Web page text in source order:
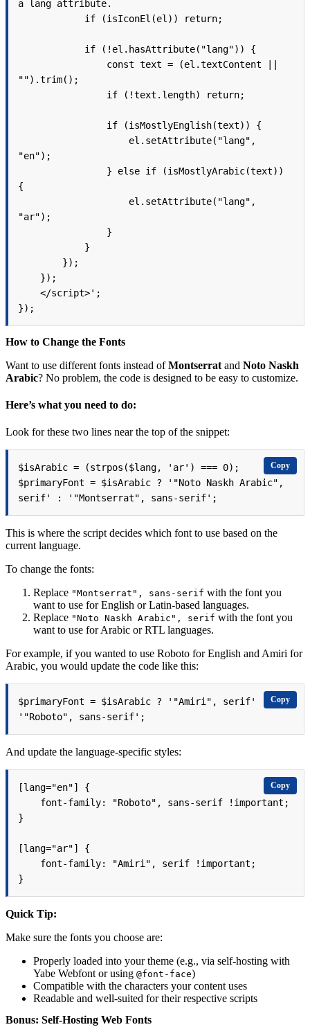
a lang attribute.
"").trim();
"en");
{
"ar");
});
How to Change the Fonts
Want to use different fonts instead ofMontserrat and Noto Naskh
Arabic? No problem, the code is designed to be easy to customize.
Here’s what you need to do:
Look for these two lines near the top of the snippet:
$isArabic = (strpos($lang, 'ar') === 0);
$primaryFont = $isArabic ? '"Noto Naskh Arabic",
serif' : '"Montserrat", sans-serif';
Copy
This is where the script decides which font to use based on the
current language.
To change the fonts:
Replace "Montserrat", sans-serif with the font you
want to use for English or Latin-based languages.
Replace "Noto Naskh Arabic", serif with the font you
want to use for Arabic or RTL languages.
For example, if you wanted to use Roboto for English and Amiri for
Arabic, you would update the code like this:
$primaryFont = $isArabic ? '"Amiri", serif' :
'"Roboto", sans-serif';
Copy
And update the language-specific styles:
[lang="en"] {
}
[lang="ar"] {
}
Copy
Quick Tip:
Make sure the fonts you choose are:
Properly loaded into your theme (e.g., via self-hosting with
Yabe Webfont or using @font-face)
Compatible with the characters your content uses
Readable and well-suited for their respective scripts
Bonus: Self-Hosting Web Fonts